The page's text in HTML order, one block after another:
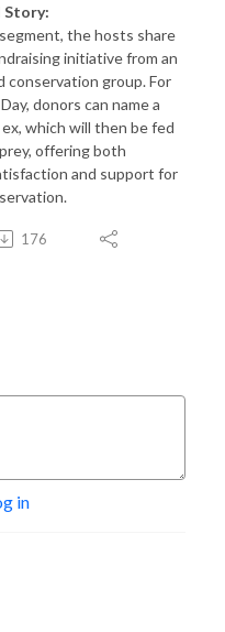
Story:
the hosts share
initiative from an
conservation group. For
donors can name a
which will then be fed
offering both
and support for
176
in